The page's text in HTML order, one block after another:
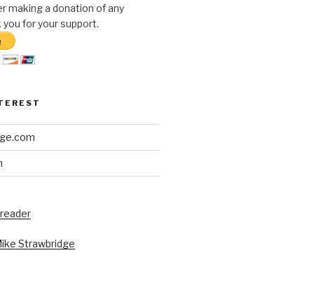
making a donation of any
you for your support.
Strawbridge